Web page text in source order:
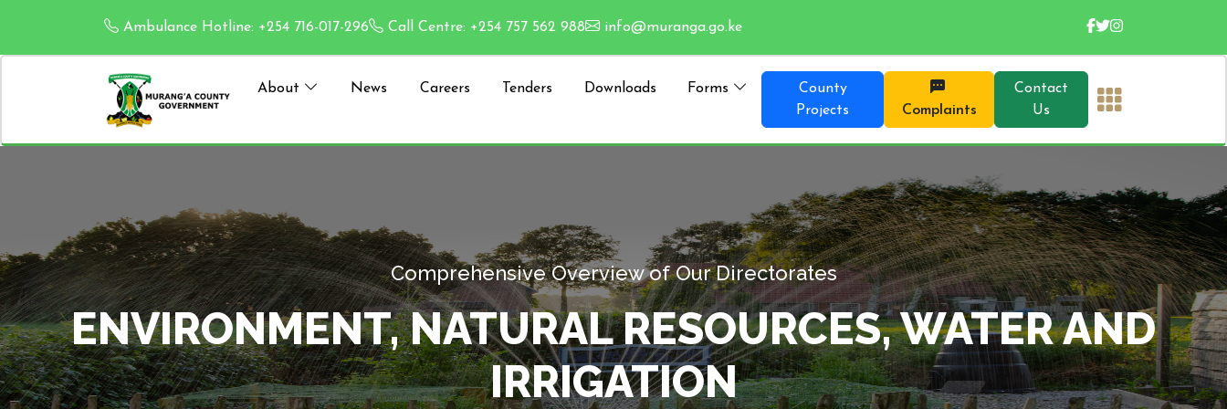
Ambulance Hotline: +254 716-017-296 Call Centre: +254 757 562 988 info@muranga.go.ke
About News Careers Tenders Downloads Forms
County
Projects
Complaints
Contact
Us
Comprehensive Overview of Our Directorates
ENVIRONMENT, NATURAL RESOURCES, WATER
IRRIGATION